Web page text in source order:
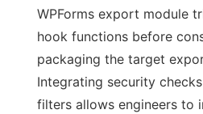
WPForms export module
hook functions before
packaging the target
Integrating security
filters allows engineers to